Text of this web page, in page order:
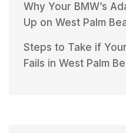
Why Your BMW’s
Up on West Palm
Steps to Take if
Fails in West Palm